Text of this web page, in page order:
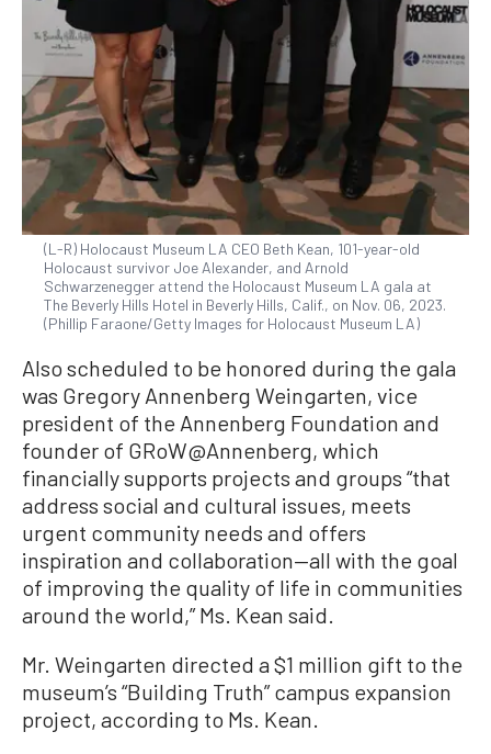
(L-R) Holocaust Museum LA CEO Beth Kean, 101-year-old
Holocaust survivor Joe Alexander, and Arnold
Schwarzenegger attend the Holocaust Museum LA gala at
The Beverly Hills Hotel in Beverly Hills, Calif., on Nov. 06, 2023.
(Phillip Faraone/Getty Images for Holocaust Museum LA)
Also scheduled to be honored during the gala
was Gregory Annenberg Weingarten, vice
president of the Annenberg Foundation and
founder of GRoW@Annenberg, which
financially supports projects and groups “that
address social and cultural issues, meets
urgent community needs and offers
inspiration and collaboration—all with the goal
of improving the quality of life in communities
around the world,” Ms. Kean said.
Mr. Weingarten directed a $1 million gift to the
museum’s “Building Truth” campus expansion
project, according to Ms. Kean.